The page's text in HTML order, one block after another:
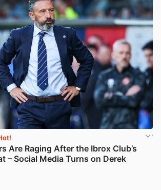
Are Raging After the Ibrox Club’s
– Social Media Turns on Derek